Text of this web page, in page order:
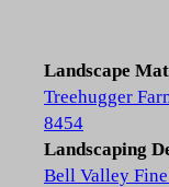
Landscape
Treehugger
8454
Landscaping
Bell Valley